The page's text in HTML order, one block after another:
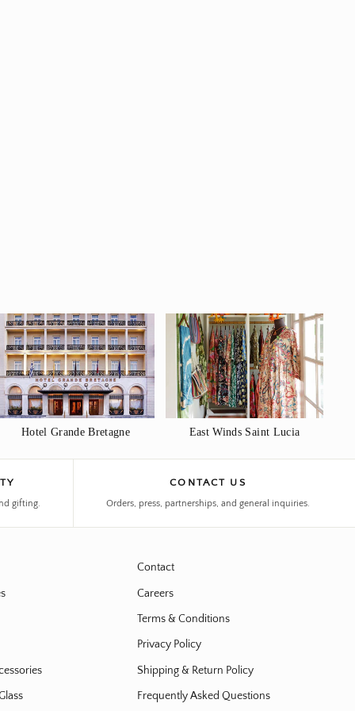
Hotel Grande Bretagne East Winds Saint Lucia
gifting.
CONTACT US
Orders, press, partnerships, and general inquiries.
Contact
Careers
Terms & Conditions
Privacy Policy
Shipping & Return Policy
Frequently Asked Questions